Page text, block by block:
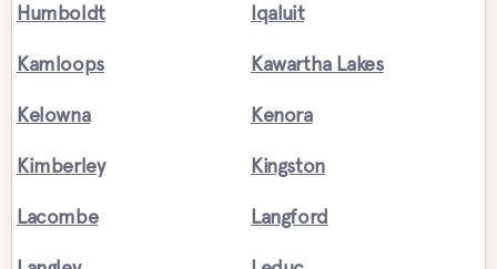
Humboldt Iqaluit
Kamloops Kawartha Lakes
Kelowna Kenora
Kimberley Kingston
Lacombe Langford